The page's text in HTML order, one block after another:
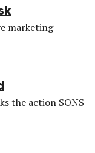
marketing
the action SONS